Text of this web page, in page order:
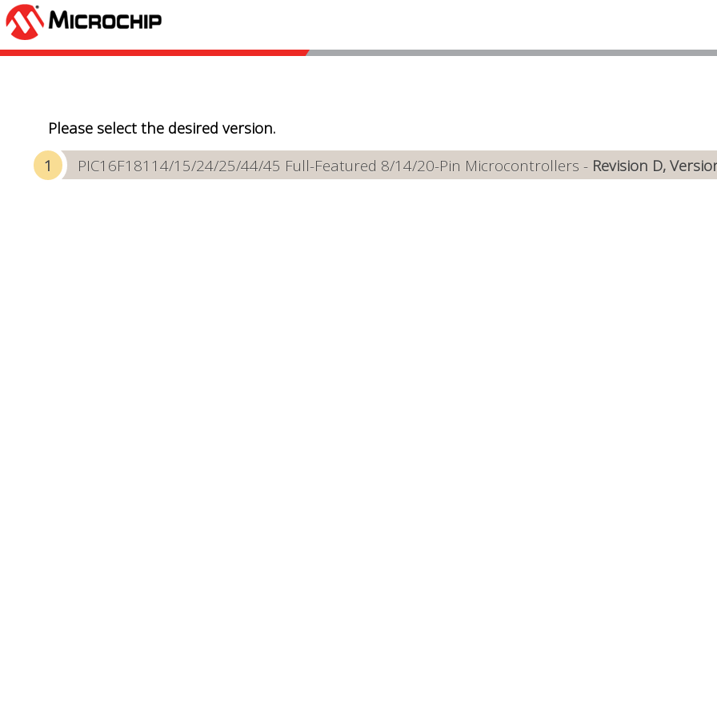
Please select the desired version.
PIC16F18114/15/24/25/44/45 Full-Featured 8/14/20-Pin Microcontrollers - Revision D,